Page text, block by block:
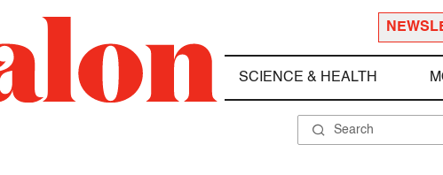
SCIENCE & HEALTH